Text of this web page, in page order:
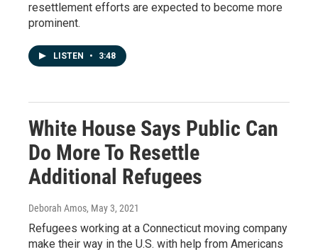
resettlement efforts are expected to become more
prominent.
LISTEN • 3:48
White House Says Public Can
Do More To Resettle
Additional Refugees
Deborah Amos, May 3, 2021
Refugees working at a Connecticut moving company
make their way in the U.S. with help from Americans